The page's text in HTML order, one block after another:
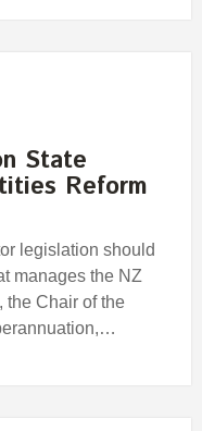
State
Reform
legislation should
manages the NZ
the Chair of the